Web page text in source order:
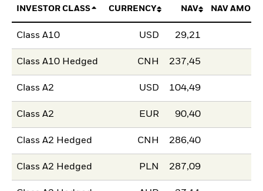
INVESTOR CLASS CURRENCY NAV NAV
Class A10 USD 29,21
Class A10 Hedged CNH 237,45
Class A2 USD 104,49
Class A2 EUR 90,40
Class A2 Hedged CNH 286,40
Class A2 Hedged PLN 287,09